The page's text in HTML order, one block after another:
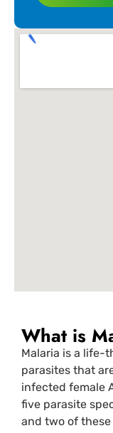
What is
Malaria is a life-
parasites that
infected female
five parasite
and two of